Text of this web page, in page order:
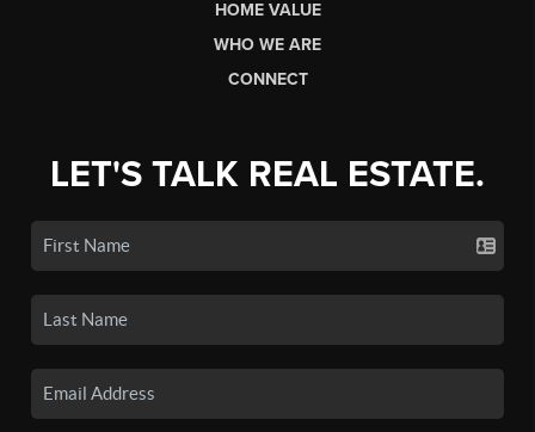
HOME VALUE
WHO WE ARE
CONNECT
LET'S TALK REAL ESTATE.